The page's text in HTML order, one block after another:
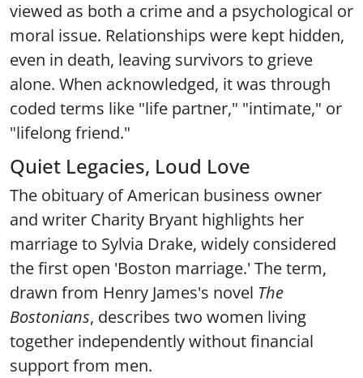
viewed as both a crime and a psychological or
moral issue. Relationships were kept hidden,
even in death, leaving survivors to grieve
alone. When acknowledged, it was through
coded terms like "life partner," "intimate," or
"lifelong friend."
Quiet Legacies, Loud Love
The obituary of American business owner
and writer Charity Bryant highlights her
marriage to Sylvia Drake, widely considered
the first open 'Boston marriage.' The term,
drawn from Henry James's novel The
Bostonians, describes two women living
together independently without financial
support from men.